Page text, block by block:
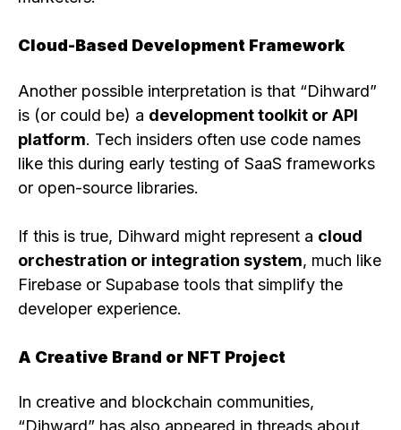
Cloud-Based Development Framework
Another possible interpretation is that “Dihward”
is (or could be) a development toolkit or API
platform. Tech insiders often use code names
like this during early testing of SaaS frameworks
or open-source libraries.
If this is true, Dihward might represent a cloud
orchestration or integration system, much like
Firebase or Supabase tools that simplify the
developer experience.
A Creative Brand or NFT Project
In creative and blockchain communities,